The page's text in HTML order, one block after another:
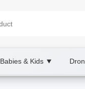
Babies & Kids ▼